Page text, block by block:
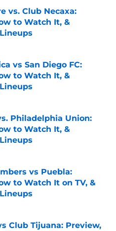
vs. Club Necaxa:
to Watch It, &
Date
vs San Diego FC:
to Watch It, &
Date
Philadelphia Union:
to Watch It, &
Date
vs Puebla:
to Watch It on TV, &
Club Tijuana: Preview,